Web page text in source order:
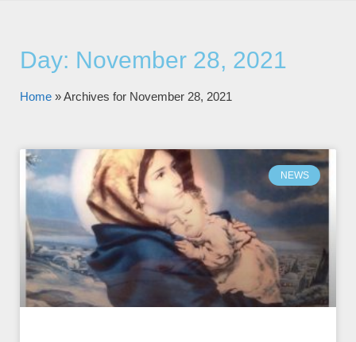
Day: November 28, 2021
Home »Archives for November 28, 2021
NEWS